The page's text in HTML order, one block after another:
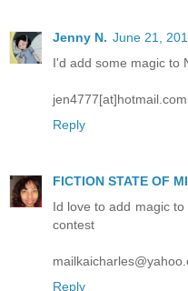
Jenny N. June 21,
I'd add some magic to
jen4777[at]hotmail.com
Reply
FICTION STATE OF
Id love to add magic
contest
Reply